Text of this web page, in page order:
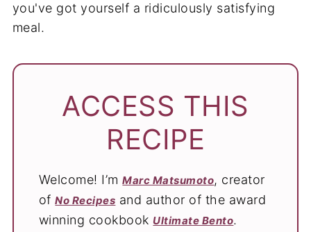
you've got yourself a ridiculously satisfying
meal.
ACCESS THIS
RECIPE
Welcome! I’mMarc Matsumoto, creator
ofNo Recipes and author of the award
winning cookbook Ultimate Bento.